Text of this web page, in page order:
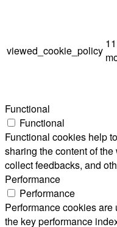
viewed_cookie_policy
11
Functional
Functional
Functional cookies help
sharing the content of
collect feedbacks, and
Performance
Performance
Performance cookies
the key performance